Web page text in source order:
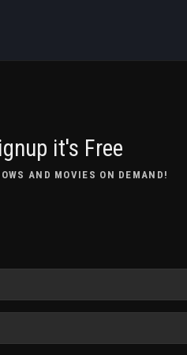
it's Free
AND MOVIES ON DEMAND!